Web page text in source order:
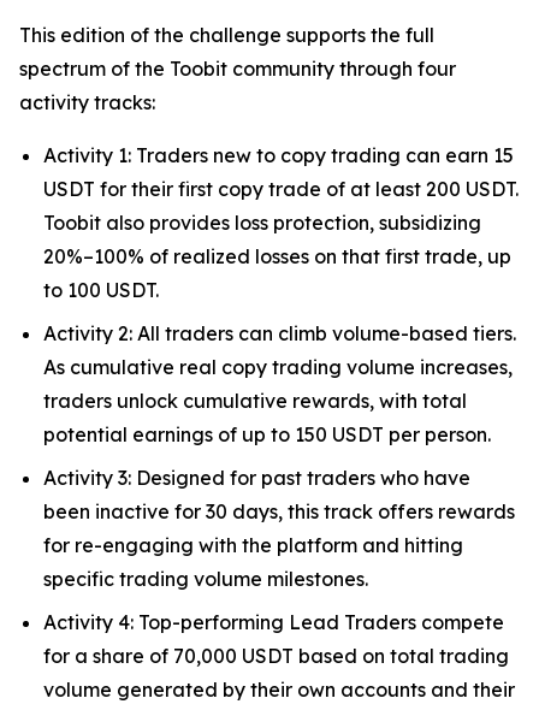
This edition of the challenge supports the full
spectrum of the Toobit community through four
activity tracks:
Activity 1: Traders new to copy trading can earn 15
USDT for their first copy trade of at least 200 USDT.
Toobit also provides loss protection, subsidizing
20%–100% of realized losses on that first trade, up
to 100 USDT.
Activity 2: All traders can climb volume-based tiers.
As cumulative real copy trading volume increases,
traders unlock cumulative rewards, with total
potential earnings of up to 150 USDT per person.
Activity 3: Designed for past traders who have
been inactive for 30 days, this track offers rewards
for re-engaging with the platform and hitting
specific trading volume milestones.
Activity 4: Top-performing Lead Traders compete
for a share of 70,000 USDT based on total trading
volume generated by their own accounts and their